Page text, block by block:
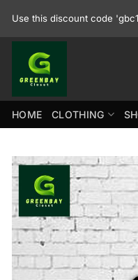
Use this discount code
HOME CLOTHING